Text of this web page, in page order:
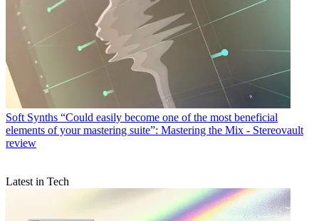
Soft Synths “Could easily become one of the most beneficial
elements of your mastering suite”: Mastering the Mix - Stereovault
review
Latest in Tech